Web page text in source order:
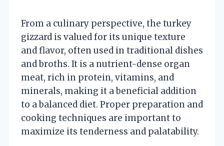
From a culinary perspective, the turkey
gizzard is valued for its unique texture
and flavor, often used in traditional dishes
and broths. It is a nutrient-dense organ
meat, rich in protein, vitamins, and
minerals, making it a beneficial addition
to a balanced diet. Proper preparation and
cooking techniques are important to
maximize its tenderness and palatability.